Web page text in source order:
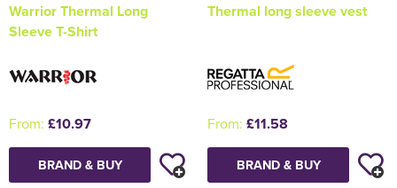
Warrior Thermal Long
Sleeve T-Shirt
From: £10.97
BRAND & BUY
Thermal long sleeve vest
From: £11.58
BRAND & BUY